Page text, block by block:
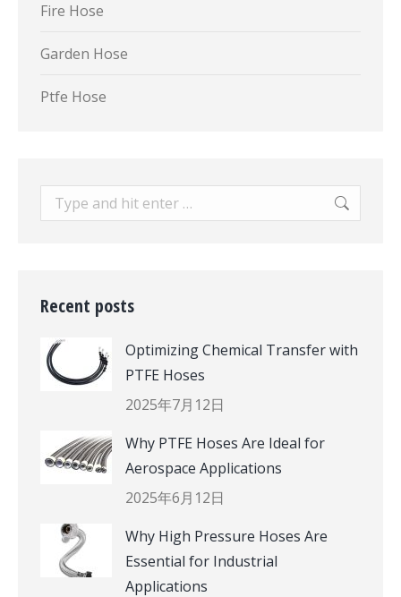
Fire Hose
Garden Hose
Ptfe Hose
Search:
Recent posts
Optimizing Chemical Transfer with
PTFE Hoses
2025年7月12日
Why PTFE Hoses Are Ideal for
Aerospace Applications
2025年6月12日
Why High Pressure Hoses Are
Essential for Industrial
Applications